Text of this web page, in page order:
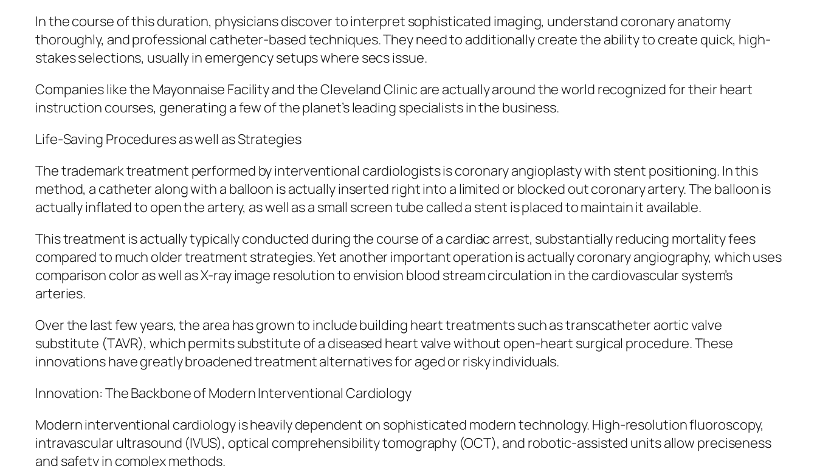
In the course of this duration, physicians discover to interpret sophisticated imaging, understand coronary anatomy
thoroughly, and professional catheter-based techniques. They need to additionally create the ability to create quick, high-
stakes selections, usually in emergency setups where secs issue.
Companies like the Mayonnaise Facility and the Cleveland Clinic are actually around the world recognized for their heart
instruction courses, generating a few of the planet’s leading specialists in the business.
Life-Saving Procedures as well as Strategies
The trademark treatment performed by interventional cardiologists is coronary angioplasty with stent positioning. In this
method, a catheter along with a balloon is actually inserted right into a limited or blocked out coronary artery. The balloon is
actually inflated to open the artery, as well as a small screen tube called a stent is placed to maintain it available.
This treatment is actually typically conducted during the course of a cardiac arrest, substantially reducing mortality fees
compared to much older treatment strategies. Yet another important operation is actually coronary angiography, which uses
comparison color as well as X-ray image resolution to envision blood stream circulation in the cardiovascular system’s
arteries.
Over the last few years, the area has grown to include building heart treatments such as transcatheter aortic valve
substitute (TAVR), which permits substitute of a diseased heart valve without open-heart surgical procedure. These
innovations have greatly broadened treatment alternatives for aged or risky individuals.
Innovation: The Backbone of Modern Interventional Cardiology
Modern interventional cardiology is heavily dependent on sophisticated modern technology. High-resolution fluoroscopy,
intravascular ultrasound (IVUS), optical comprehensibility tomography (OCT), and robotic-assisted units allow preciseness
and safety in complex methods.